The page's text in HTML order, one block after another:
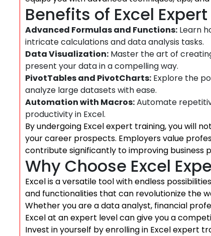
Benefits of Excel
Advanced Formulas and Functions: Learn
intricate calculations and data analysis tasks.
Data Visualization: Master the art of
present your data in a compelling way.
PivotTables and PivotCharts: Explore the
analyze large datasets with ease.
Automation with Macros:Automate
productivity in Excel.
By undergoing Excel expert training, you will
your career prospects. Employers value
contribute significantly to improving business
Why Choose Excel
Excel is a versatile tool with endless
and functionalities that can revolutionize the
Whether you are a data analyst, financial
Excel at an expert level can give you a
Invest in yourself by enrolling in Excel expert